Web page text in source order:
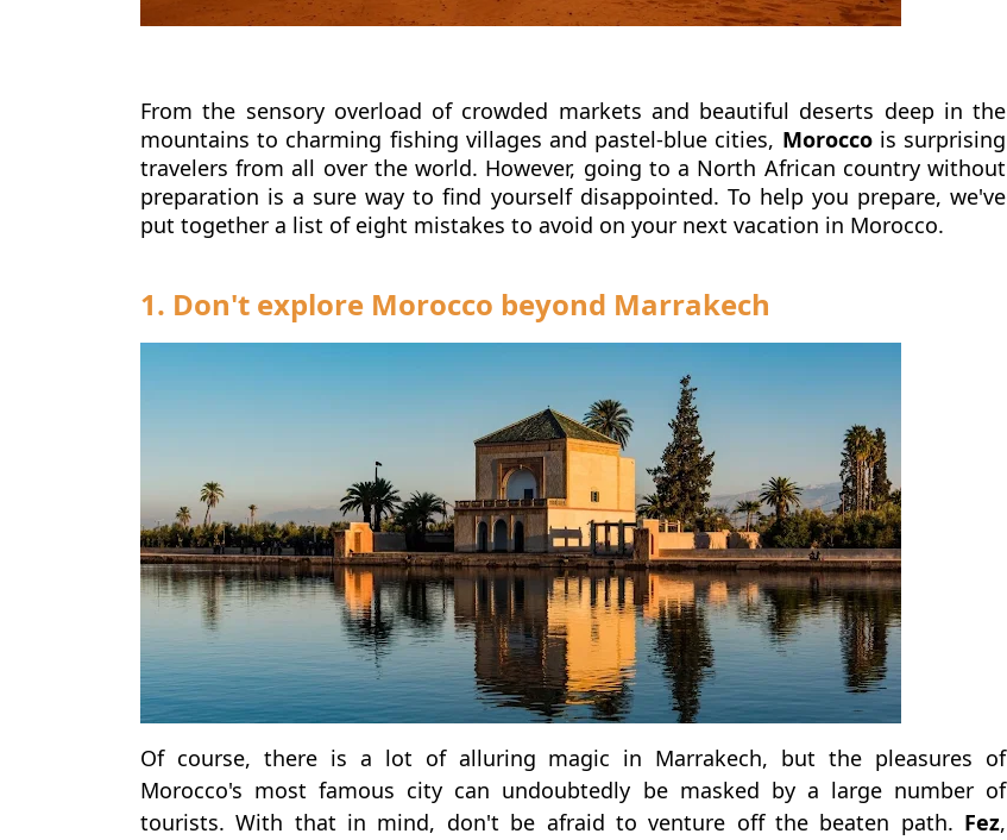
From the sensory overload of crowded markets and beautiful deserts deep in the
mountains to charming fishing villages and pastel-blue cities, Moroccois surprising
travelers from all over the world. However, going to a North African country without
preparation is a sure way to find yourself disappointed. To help you prepare, we've
put together a list of eight mistakes to avoid on your next vacation in Morocco.
1. Don't explore Morocco beyond Marrakech
Of course, there is a lot of alluring magic in Marrakech, but the pleasures of
Morocco's most famous city can undoubtedly be masked by a large number of
tourists.With that in mind, don't be afraid to venture off the beaten path. Fez,